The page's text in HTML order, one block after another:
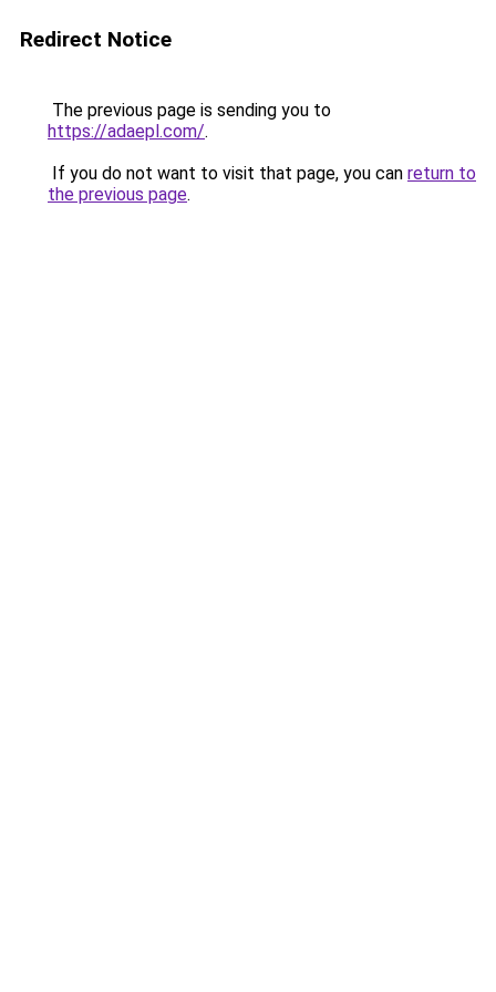
Redirect Notice
The previous page is sending you to
https://adaepl.com/.
If you do not want to visit that page, you can return to
the previous page.